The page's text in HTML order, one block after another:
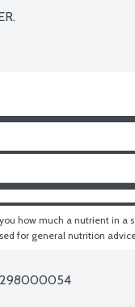
how much a nutrient in a
for general nutrition